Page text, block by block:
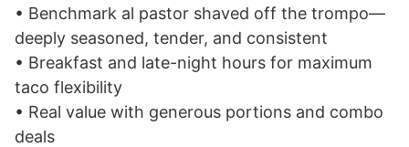
• Benchmark al pastor shaved off the trompo—
deeply seasoned, tender, and consistent
• Breakfast and late-night hours for maximum
taco flexibility
• Real value with generous portions and combo
deals